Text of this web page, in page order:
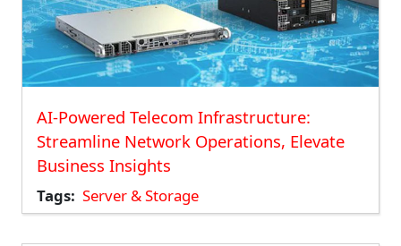
AI-Powered Telecom Infrastructure:
Streamline Network Operations, Elevate
Business Insights
Tags Server & Storage